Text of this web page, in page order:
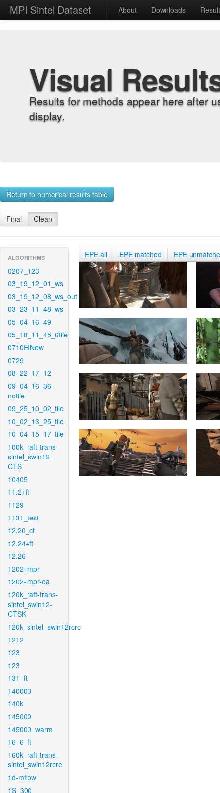
MPI Sintel Dataset About Downloads
Visual
Results for methods appear here after
display.
Return to numerical results table
Final Clean
ALGORITHMS
0207_123
03_19_12_01_ws
03_19_12_08_ws_out
03_23_11_48_ws
05_04_16_49
05_18_11_45_6tile
0710EINew
0729
08_22_17_12
09_04_16_36-
notile
09_25_10_02_tile
10_02_13_25_tile
10_04_15_17_tile
100k_raft-trans-
sintel_swin12-
CTS
10405
11.2+ft
1129
1131_test
12.20_ct
12.24+ft
12.26
1202-impr
1202-impr-ea
120k_raft-trans-
sintel_swin12-
CTSK
120k_sintel_swin12rcrc
1212
123
123
131_ft
140000
140k
145000
145000_warm
16_6_ft
160k_raft-trans-
sintel_swin12rere
1d-mflow
1S_300
EPE all EPE matched EPE